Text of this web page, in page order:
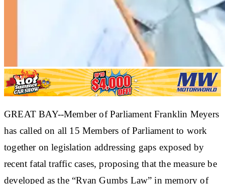
GREAT BAY--Member of Parliament Franklin Meyers
has called on all 15 Members of Parliament to work
together on legislation addressing gaps exposed by
recent fatal traffic cases, proposing that the measure be
developed as the “Ryan Gumbs Law” in memory of